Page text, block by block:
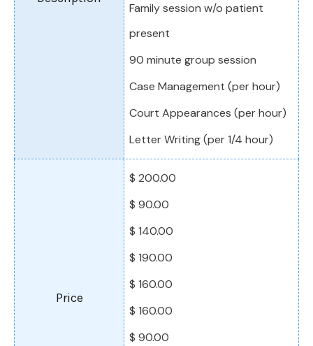
Family session w/o patient
present
90 minute group session
Case Management (per hour)
Court Appearances (per hour)
Letter Writing (per 1/4 hour)
$ 200.00
$ 90.00
$ 140.00
$ 190.00
$ 160.00
$ 160.00
$ 90.00